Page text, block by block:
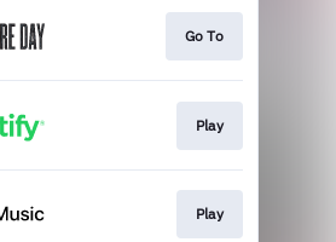
Go To
Play
Play